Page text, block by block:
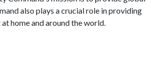
also plays a crucial role in providing
home and around the world.